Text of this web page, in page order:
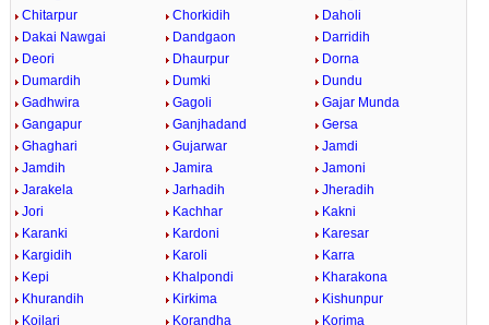
Chitarpur
Chorkidih
Daholi
Dakai Nawgai
Dandgaon
Darridih
Deori
Dhaurpur
Dorna
Dumardih
Dumki
Dundu
Gadhwira
Gagoli
Gajar Munda
Gangapur
Ganjhadand
Gersa
Ghaghari
Gujarwar
Jamdi
Jamdih
Jamira
Jamoni
Jarakela
Jarhadih
Jheradih
Jori
Kachhar
Kakni
Karanki
Kardoni
Karesar
Kargidih
Karoli
Karra
Kepi
Khalpondi
Kharakona
Khurandih
Kirkima
Kishunpur
Koilari
Korandha
Korima